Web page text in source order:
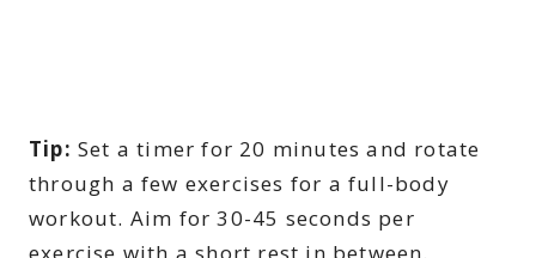
Tip: Set a timer for 20 minutes and rotate
through a few exercises for a full-body
workout. Aim for 30-45 seconds per